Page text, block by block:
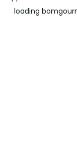
loading